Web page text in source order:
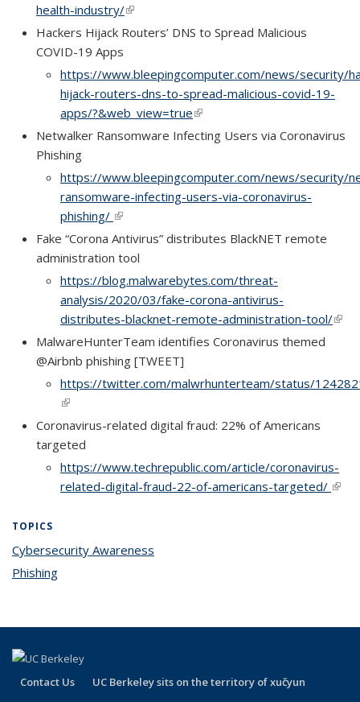
health-industry/(link is external)
(link is external)
Hackers Hijack Routers’ DNS to Spread Malicious
COVID-19 Apps
https://www.bleepingcomputer.com/news/security/
hijack-routers-dns-to-spread-malicious-covid-19-
apps/?&web_view=true(link is external)
(link is external)
Netwalker Ransomware Infecting Users via Coronavirus
Phishing
https://www.bleepingcomputer.com/news/security/
ransomware-infecting-users-via-coronavirus-
phishing/ (link is external)
(link is external)
Fake “Corona Antivirus” distributes BlackNET remote
administration tool
https://blog.malwarebytes.com/threat-
analysis/2020/03/fake-corona-antivirus-
distributes-blacknet-remote-administration-tool/(link
(link
MalwareHunterTeam identifies Coronavirus themed
@Airbnb phishing [TWEET]
https://twitter.com/malwrhunterteam/status/
(link is external)
(link is external)
Coronavirus-related digital fraud: 22% of Americans
targeted
https://www.techrepublic.com/article/coronavirus-
related-digital-fraud-22-of-americans-targeted/ (link
TOPICS
Cybersecurity Awareness
Phishing
Contact Us UC Berkeley sits on the territory of xučyun